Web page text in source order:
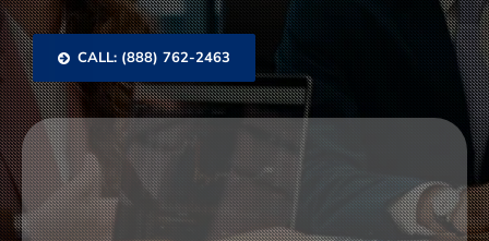
CALL: (888) 762-2463